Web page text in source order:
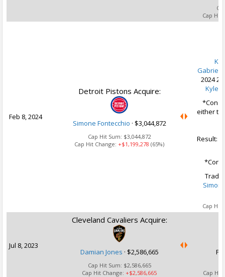
Cap Hit
Feb 8, 2024
Detroit Pistons Acquire:
Simone Fontecchio · $3,044,872
Cap Hit Sum: $3,044,872
Cap Hit Change: +$1,199,278 (65%)
2024
Kyle
either
Result:
Trade
Cap Hit
Jul 8, 2023
Cleveland Cavaliers Acquire:
Damian Jones · $2,586,665
Cap Hit Sum: $2,586,665
Cap Hit Change: +$2,586,665 Cap Hit